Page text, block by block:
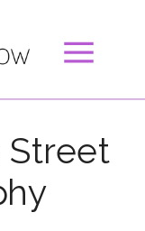
Street